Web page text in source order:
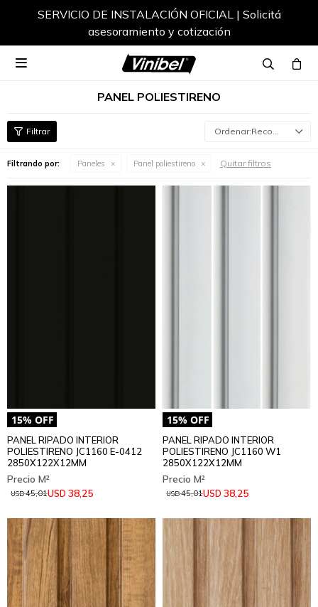
SERVICIO DE INSTALACIÓN OFICIAL | Solicitá
asesoramiento y cotización

PANEL POLIESTIRENO
Recomendados
Filtrando por: Paneles Panel poliestireno Quitar filtros
PANEL RIPADO INTERIOR
POLIESTIRENO JC1160 E-0412
2850X122X12MM
USD 38,25
USD45,01
PANEL RIPADO INTERIOR
POLIESTIRENO JC1160 W1
2850X122X12MM
USD 38,25
USD45,01